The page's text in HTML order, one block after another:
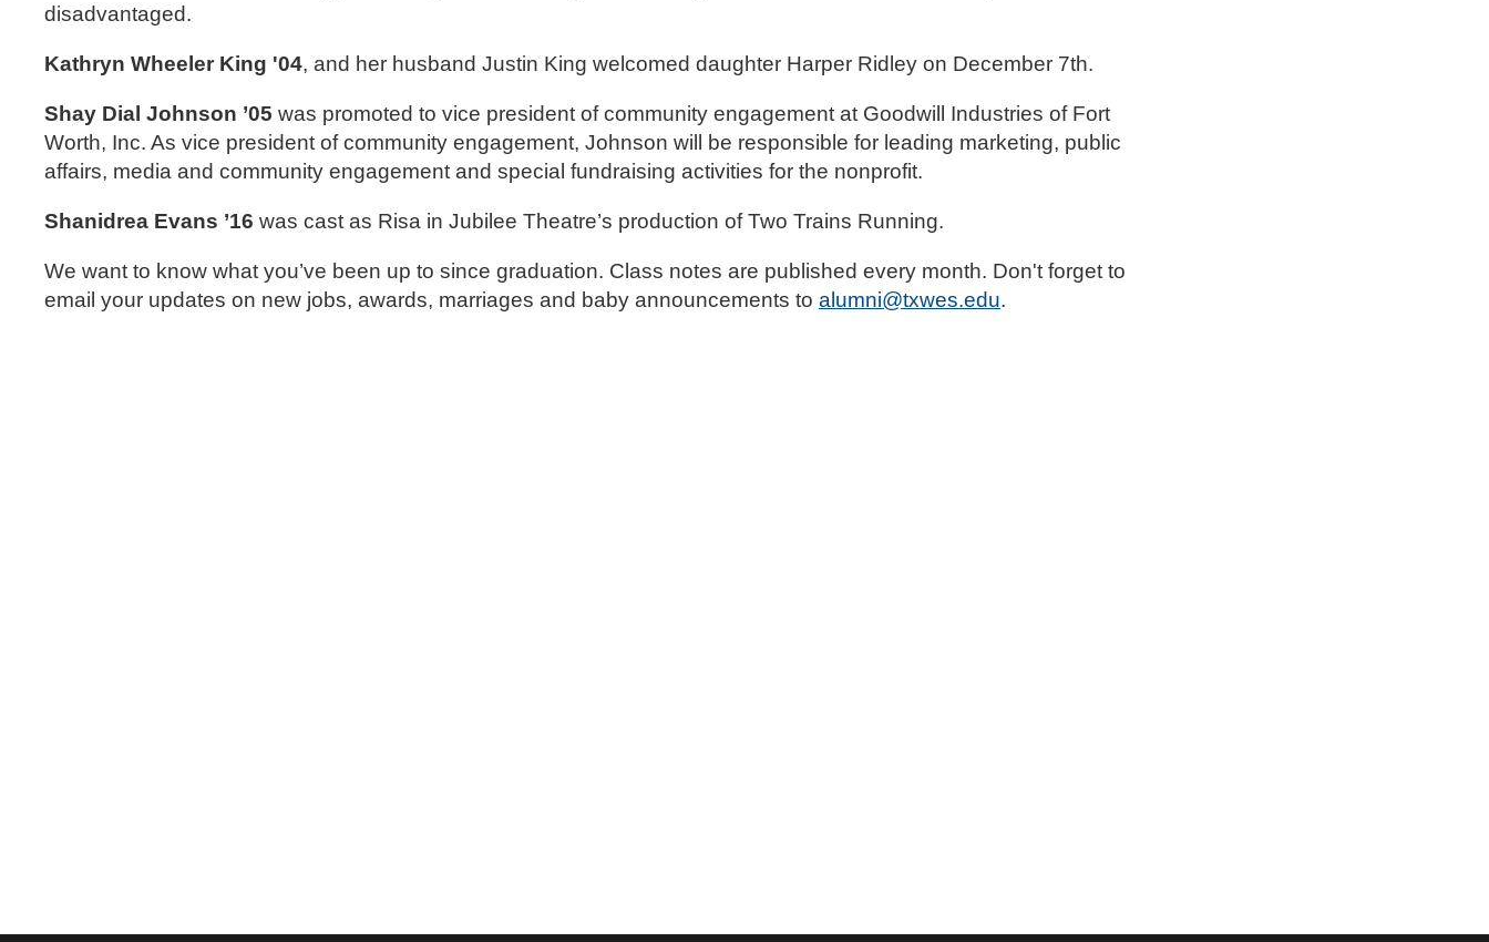
disadvantaged.
Kathryn Wheeler King '04, and her husband Justin King welcomed daughter Harper Ridley on December 7th.
Shay Dial Johnson ’05 was promoted to vice president of community engagement at Goodwill Industries of Fort
Worth, Inc. As vice president of community engagement, Johnson will be responsible for leading marketing, public
affairs, media and community engagement and special fundraising activities for the nonprofit.
Shanidrea Evans ’16 was cast as Risa in Jubilee Theatre’s production of Two Trains Running.
We want to know what you’ve been up to since graduation. Class notes are published every month. Don't forget to
email your updates on new jobs, awards, marriages and baby announcements to alumni@txwes.edu.